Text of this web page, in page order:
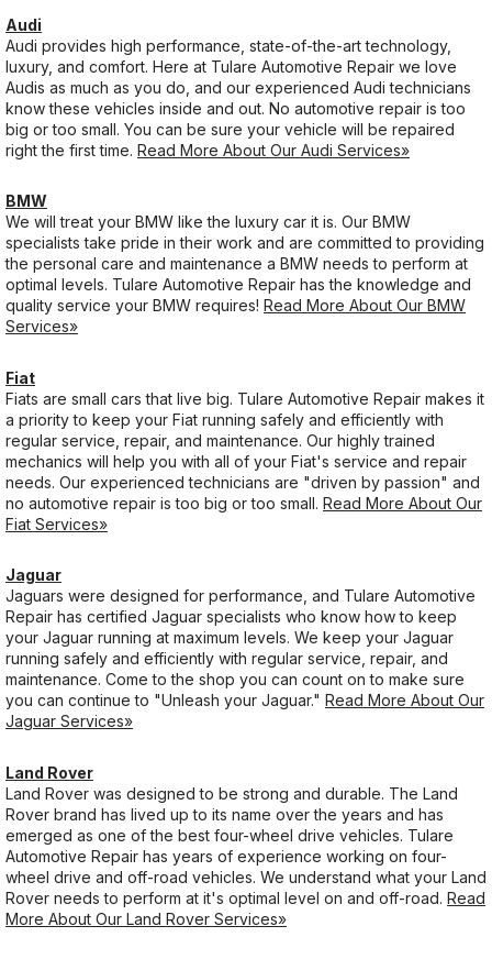
Audi
Audi provides high performance, state-of-the-art technology,
luxury, and comfort. Here at Tulare Automotive Repair we love
Audis as much as you do, and our experienced Audi technicians
know these vehicles inside and out. No automotive repair is too
big or too small. You can be sure your vehicle will be repaired
right the first time. Read More About Our Audi Services»
BMW
We will treat your BMW like the luxury car it is. Our BMW
specialists take pride in their work and are committed to providing
the personal care and maintenance a BMW needs to perform at
optimal levels. Tulare Automotive Repair has the knowledge and
quality service your BMW requires! Read More About Our BMW
Services»
Fiat
Fiats are small cars that live big. Tulare Automotive Repair makes it
a priority to keep your Fiat running safely and efficiently with
regular service, repair, and maintenance. Our highly trained
mechanics will help you with all of your Fiat's service and repair
needs. Our experienced technicians are "driven by passion" and
no automotive repair is too big or too small. Read More About Our
Fiat Services»
Jaguar
Jaguars were designed for performance, and Tulare Automotive
Repair has certified Jaguar specialists who know how to keep
your Jaguar running at maximum levels. We keep your Jaguar
running safely and efficiently with regular service, repair, and
maintenance. Come to the shop you can count on to make sure
you can continue to "Unleash your Jaguar." Read More About Our
Jaguar Services»
Land Rover
Land Rover was designed to be strong and durable. The Land
Rover brand has lived up to its name over the years and has
emerged as one of the best four-wheel drive vehicles. Tulare
Automotive Repair has years of experience working on four-
wheel drive and off-road vehicles. We understand what your Land
Rover needs to perform at it's optimal level on and off-road. Read
More About Our Land Rover Services»